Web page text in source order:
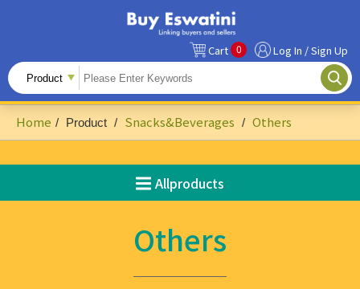
Cart 0 Log In / Sign Up
Home / Product / Snacks&Beverages / Others
Allproducts
Fruits
Food Ingredients
Snacks&Beverages
Beauty & Personal Care
Accessories & FootwearOthers